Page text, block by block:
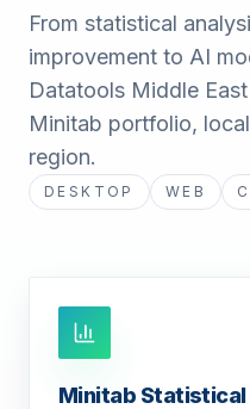
From statistical
improvement to AI
Datatools Middle
Minitab portfolio,
region.
DESKTOP WEB
Minitab